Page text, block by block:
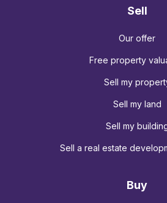
Sell
Our offer
Free property
Sell my
Sell my land
Sell my
Sell a real estate
Buy